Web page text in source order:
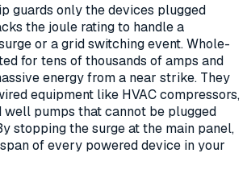
guards only the devices plugged
the joule rating to handle a
or a grid switching event. Whole-
for tens of thousands of amps and
energy from a near strike. They
equipment like HVAC compressors,
well pumps that cannot be plugged
stopping the surge at the main panel,
of every powered device in your